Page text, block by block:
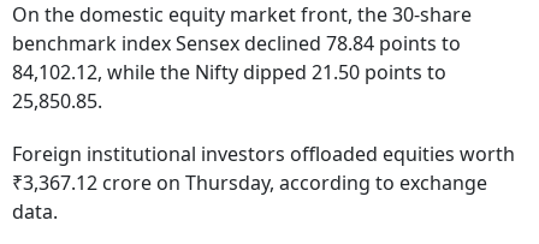
On the domestic equity market front, the 30-share
benchmark index Sensex declined 78.84 points to
84,102.12, while the Nifty dipped 21.50 points to
25,850.85.
Foreign institutional investors offloaded equities worth
₹3,367.12 crore on Thursday, according to exchange
data.